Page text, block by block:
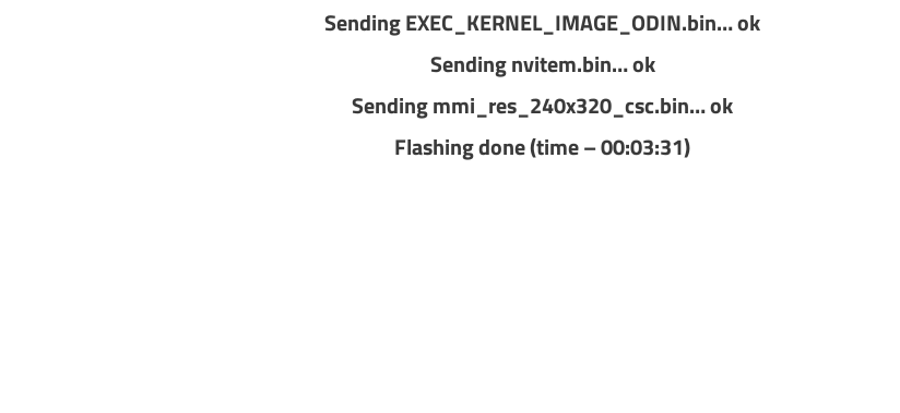
Sending EXEC_KERNEL_IMAGE_ODIN.bin… ok
Sending nvitem.bin… ok
Sending mmi_res_240x320_csc.bin… ok
Flashing done (time – 00:03:31)